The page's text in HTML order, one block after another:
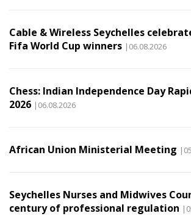
Cable & Wireless Seychelles
Fifa World Cup winners |06.08.2026
Chess: Indian Independence Day
2026 |06.08.2026
African Union Ministerial Meeting
Seychelles Nurses and Midwives
century of professional regulation